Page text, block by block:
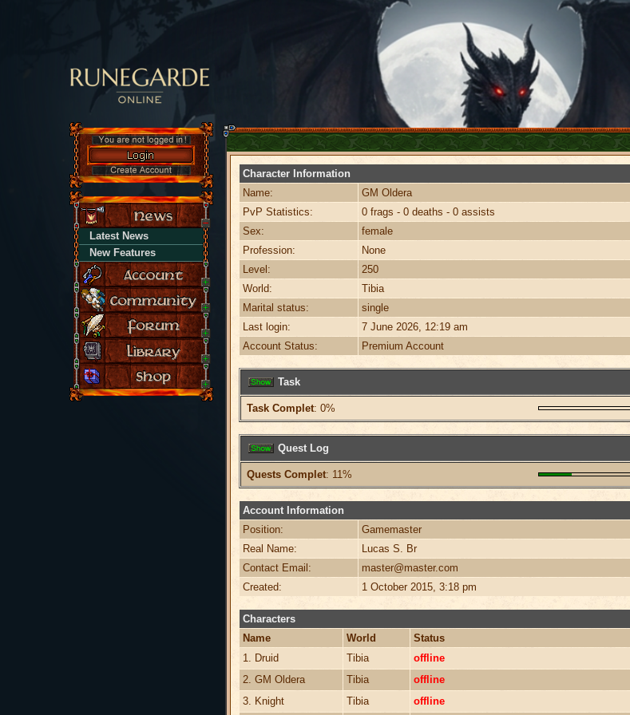
Latest News
New Features
Character Information
Name:
GM Oldera
PvP Statistics:
0 frags - 0 deaths - 0 assists
Sex:
female
Profession:
None
Level:
250
World:
Tibia
Marital status:
single
Last login:
7 June 2026, 12:19 am
Account Status:
Premium Account
Task
Task Complet: 0%
Quest Log
Quests Complet: 11%
Account Information
Position:
Gamemaster
Real Name:
Lucas S. Br
Contact Email:
master@master.com
Created:
1 October 2015, 3:18 pm
Characters
Name
World
Status
1. Druid
Tibia
offline
2. GM Oldera
Tibia
offline
3. Knight
Tibia offline